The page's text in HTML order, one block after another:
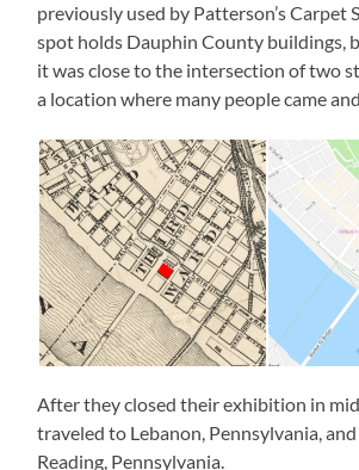
previously used by Patterson’s Carpet
spot holds Dauphin County buildings,
it was close to the intersection of two
a location where many people came
After they closed their exhibition in
traveled to Lebanon, Pennsylvania,
Reading, Pennsylvania.